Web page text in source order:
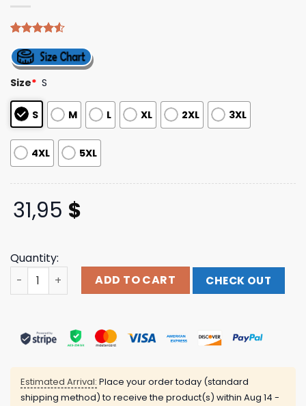
4.50out
of 5
based on
customer
ratings
Size* S
S M L XL 2XL 3XL
4XL 5XL
31,95 $
Quantity:
Harmsway13 Merch Shop Metal Blade Real Tree Tee
ADD TO CART CHECK OUT
Estimated Arrival: Place your order today (standard
shipping method) to receive the product(s) within Aug 14 -